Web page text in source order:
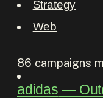
Strategy
Web
86 campaigns
adidas ―